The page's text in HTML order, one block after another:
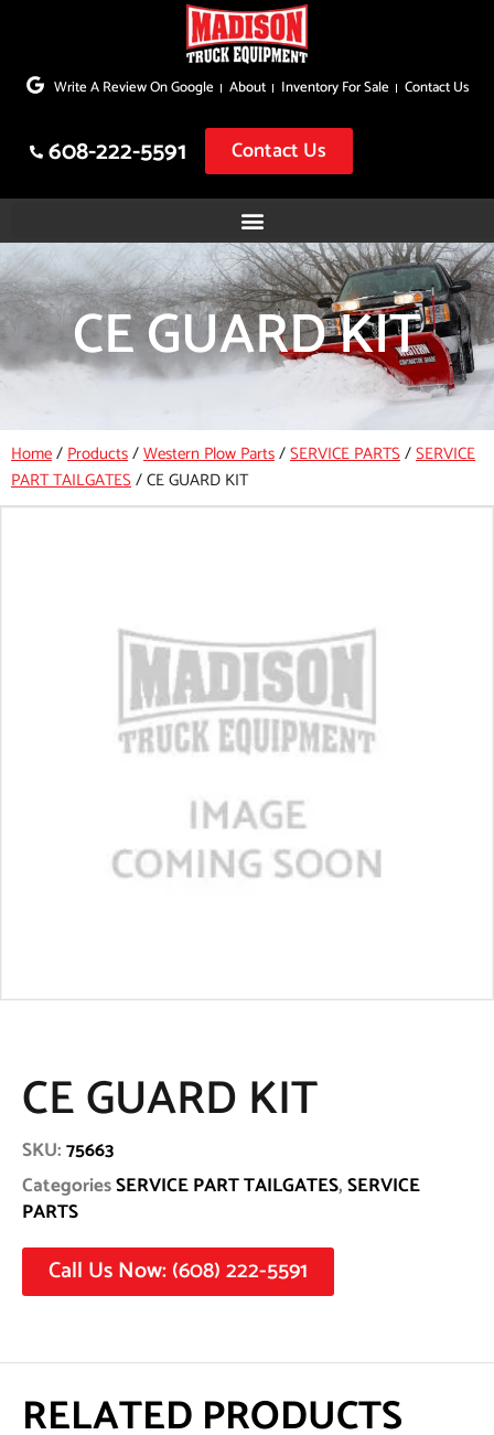
to
Write A Review On Google About Inventory For Sale Contact Us
608-222-5591 Contact Us
CE GUARD KIT
Home/Products/Western Plow Parts/SERVICE PARTS/SERVICE
PART TAILGATES/CE GUARD KIT
CE GUARD KIT
SKU:75663
CategoriesSERVICE PART TAILGATES,SERVICE
PARTS
Call Us Now: (608) 222-5591
RELATED PRODUCTS